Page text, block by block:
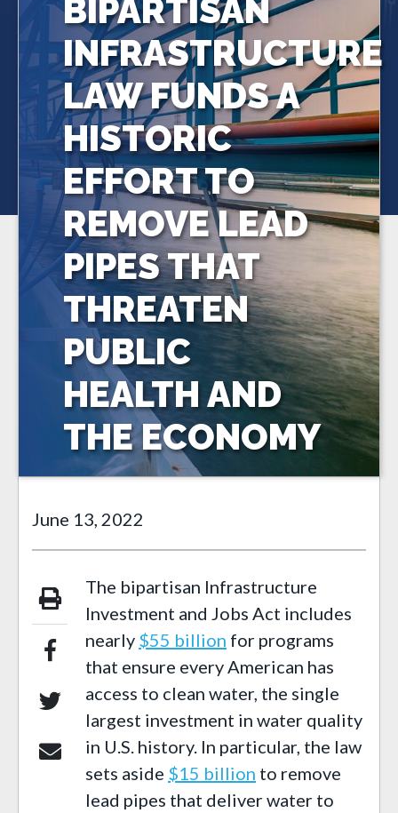
BIPARTISAN
INFRASTRUCTURE
LAW FUNDS A
HISTORIC
EFFORT TO
REMOVE LEAD
PIPES THAT
THREATEN
PUBLIC
HEALTH AND
THE ECONOMY
June 13, 2022
The bipartisan Infrastructure
Investment and Jobs Act includes
nearly $55 billion for programs
that ensure every American has
access to clean water, the single
largest investment in water quality
in U.S. history. In particular, the law
sets aside $15 billion to remove
lead pipes that deliver water to